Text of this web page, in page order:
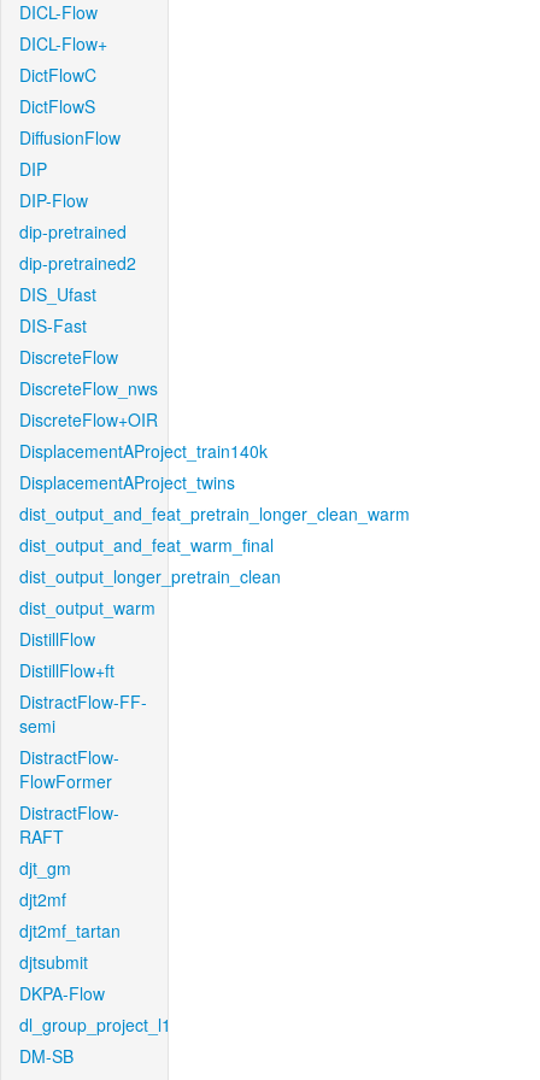
DICL-Flow
DICL-Flow+
DictFlowC
DictFlowS
DiffusionFlow
DIP
DIP-Flow
dip-pretrained
dip-pretrained2
DIS_Ufast
DIS-Fast
DiscreteFlow
DiscreteFlow_nws
DiscreteFlow+OIR
DisplacementAProject_train140k
DisplacementAProject_twins
dist_output_and_feat_pretrain_longer_clean_warm
dist_output_and_feat_warm_final
dist_output_longer_pretrain_clean
dist_output_warm
DistillFlow
DistillFlow+ft
DistractFlow-FF-
semi
DistractFlow-
FlowFormer
DistractFlow-
RAFT
djt_gm
djt2mf
djt2mf_tartan
djtsubmit
DKPA-Flow
dl_group_project_l1
DM-SB